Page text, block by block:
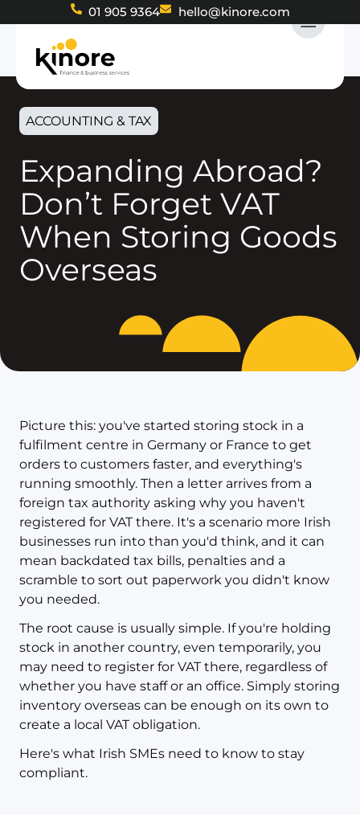
01 905 9364 hello@kinore.com
ACCOUNTING & TAX
Expanding Abroad?
Don’t Forget VAT
When Storing Goods
Overseas
Picture this: you've started storing stock in a
fulfilment centre in Germany or France to get
orders to customers faster, and everything's
running smoothly. Then a letter arrives from a
foreign tax authority asking why you haven't
registered for VAT there. It's a scenario more Irish
businesses run into than you'd think, and it can
mean backdated tax bills, penalties and a
scramble to sort out paperwork you didn't know
you needed.
The root cause is usually simple. If you're holding
stock in another country, even temporarily, you
may need to register for VAT there, regardless of
whether you have staff or an office. Simply storing
inventory overseas can be enough on its own to
create a local VAT obligation.
Here's what Irish SMEs need to know to stay
compliant.